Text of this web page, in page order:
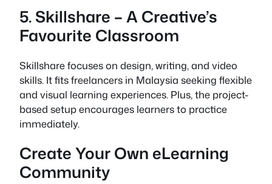
5. Skillshare – A Creative’s
Favourite Classroom
Skillshare focuses on design, writing, and video
skills. It fits freelancers in Malaysia seeking flexible
and visual learning experiences. Plus, the project-
based setup encourages learners to practice
immediately.
Create Your Own eLearning
Community